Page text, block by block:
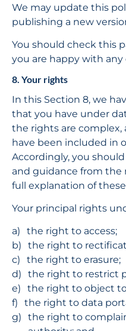
We may update this
publishing a new
You should check this
you are happy with
8. Your rights
In this Section 8, we
that you have under
the rights are complex,
have been included in
Accordingly, you
and guidance from the
full explanation of
Your principal rights
the right to access;
the right to
the right to erasure;
the right to restrict
the right to object
the right to data
the right to